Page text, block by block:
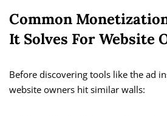
Common
It Solves For Website
Before discovering tools like the ad
website owners hit similar walls: